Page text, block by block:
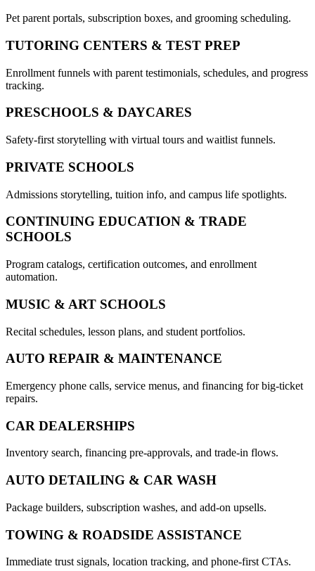
Pet parent portals, subscription boxes, and grooming scheduling.
TUTORING CENTERS & TEST PREP
Enrollment funnels with parent testimonials, schedules, and progress
tracking.
PRESCHOOLS & DAYCARES
Safety-first storytelling with virtual tours and waitlist funnels.
PRIVATE SCHOOLS
Admissions storytelling, tuition info, and campus life spotlights.
CONTINUING EDUCATION & TRADE
SCHOOLS
Program catalogs, certification outcomes, and enrollment
automation.
MUSIC & ART SCHOOLS
Recital schedules, lesson plans, and student portfolios.
AUTO REPAIR & MAINTENANCE
Emergency phone calls, service menus, and financing for big-ticket
repairs.
CAR DEALERSHIPS
Inventory search, financing pre-approvals, and trade-in flows.
AUTO DETAILING & CAR WASH
Package builders, subscription washes, and add-on upsells.
TOWING & ROADSIDE ASSISTANCE
Immediate trust signals, location tracking, and phone-first CTAs.